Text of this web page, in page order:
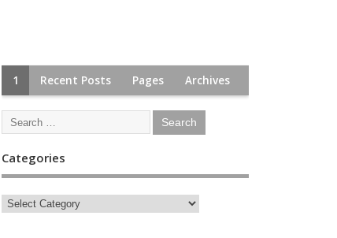
1 Recent Posts Pages Archives
Categories